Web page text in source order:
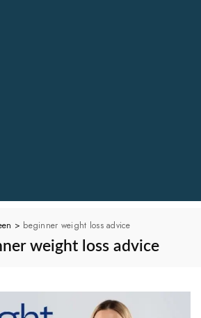
> beginner weight loss advice
weight loss advice